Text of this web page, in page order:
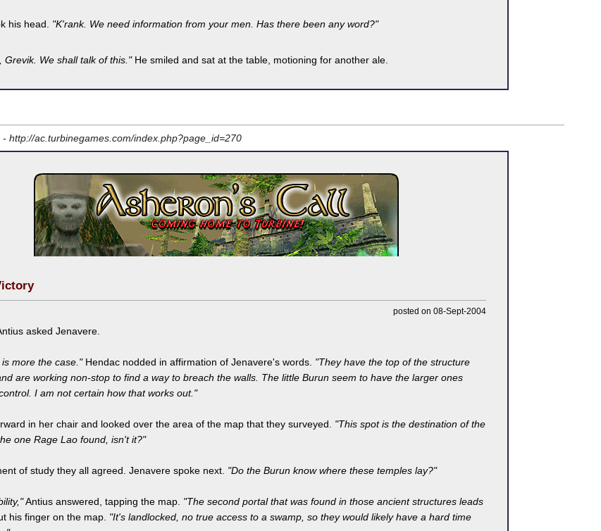
his head. "K'rank. We need information from your men. Has there been any word?"
Grevik. We shall talk of this."He smiled and sat at the table, motioning for another ale.
- http://ac.turbinegames.com/index.php?page_id=270
posted on 08-Sept-2004
asked Jenavere.
more the case."Hendac nodded in affirmation of Jenavere's words. "They have the top of the structure
are working non-stop to find a way to breach the walls. The little Burun seem to have the larger ones
I am not certain how that works out."
in her chair and looked over the area of the map that they surveyed. "This spot is the destination of the
one Rage Lao found, isn't it?"
of study they all agreed. Jenavere spoke next. "Do the Burun know where these temples lay?"
Antius answered, tapping the map. "The second portal that was found in those ancient structures leads
his finger on the map. "It's landlocked, no true access to a swamp, so they would likely have a hard time